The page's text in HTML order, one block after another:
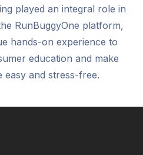
played an integral role in
RunBuggyOne platform,
hands-on experience to
education and make
easy and stress-free.